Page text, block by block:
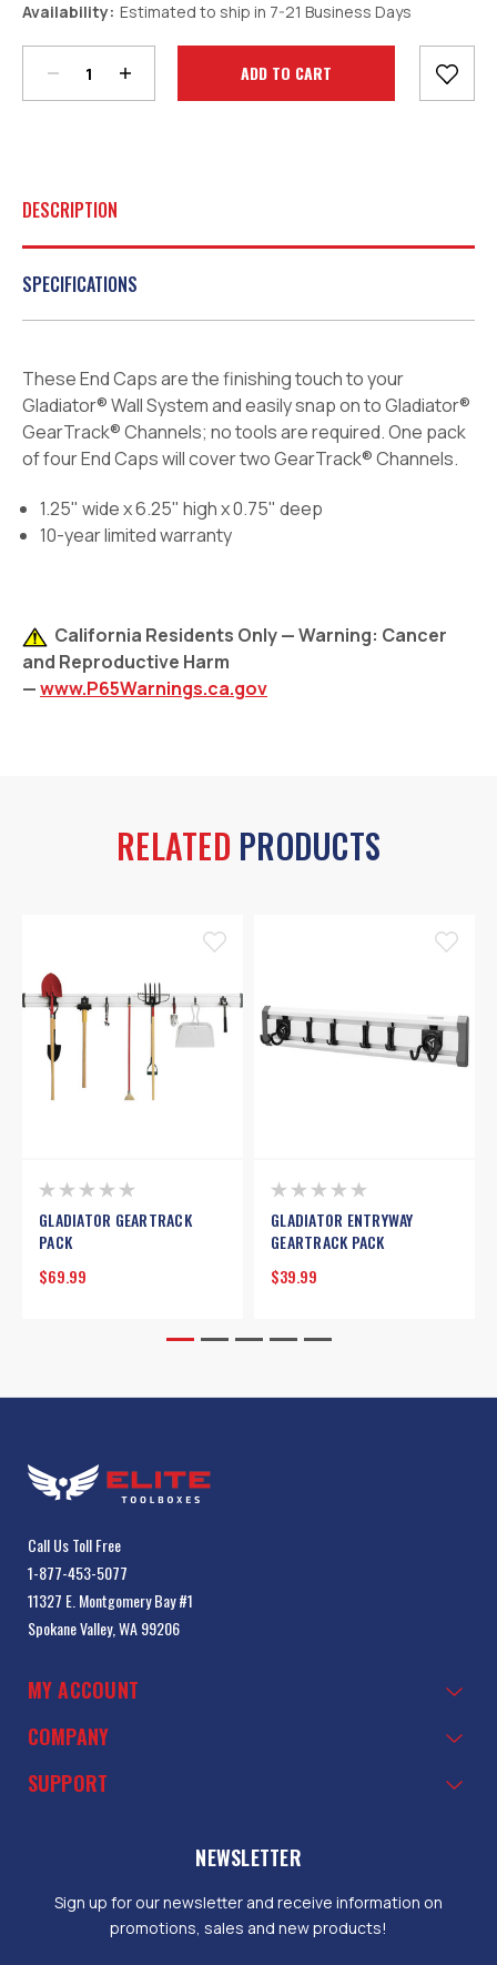
Availability: Estimated to ship in 7-21 Business Days
Stock:
Quantity:
Quantity:
DESCRIPTION
SPECIFICATIONS
These End Caps are the finishing touch to your
Gladiator® Wall System and easily snap on to Gladiator®
GearTrack® Channels; no tools are required. One pack
of four End Caps will cover two GearTrack® Channels.
1.25" wide x 6.25" high x 0.75" deep
10-year limited warranty
California Residents Only — Warning: Cancer
and Reproductive Harm
—www.P65Warnings.ca.gov
RELATED PRODUCTS
GLADIATOR GEARTRACK
PACK
$69.99
GLADIATOR ENTRYWAY
GEARTRACK PACK
$39.99
Call Us Toll Free
1-877-453-5077
11327 E. Montgomery Bay #1
Spokane Valley, WA 99206
MY ACCOUNT
COMPANY
SUPPORT
NEWSLETTER
Sign up for our newsletter and receive information on
promotions, sales and new products!